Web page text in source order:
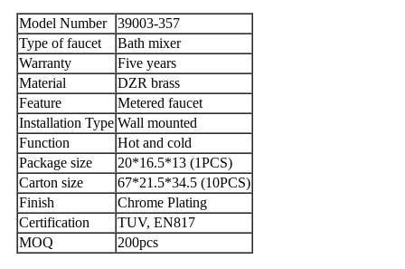
Model Number
39003-357
Type of faucet
Bath mixer
Warranty
Five years
Material
DZR brass
Feature
Metered faucet
Installation Type Wall mounted
Function
Hot and cold
Package size
20*16.5*13 (1PCS)
Carton size
67*21.5*34.5 (10PCS)
Finish
Chrome Plating
Certification
TUV, EN817
MOQ
200pcs